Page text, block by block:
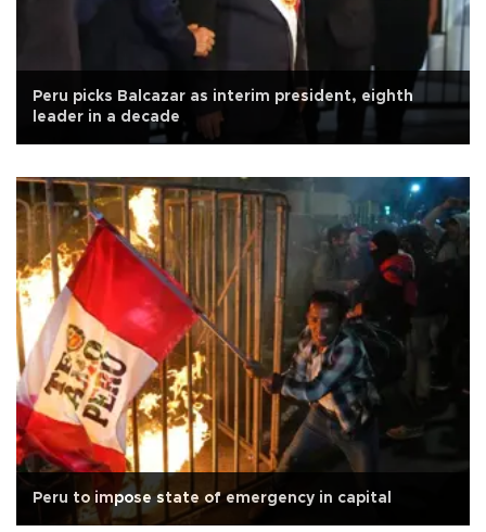
Peru picks Balcazar as interim president, eighth
leader in a decade
Peru to impose state of emergency in capital